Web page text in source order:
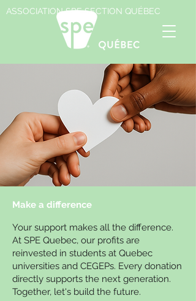
ASSOCIATION SPE SECTION QUÉBEC
Make a difference
Your support makes all the difference.
At SPE Quebec, our profits are
reinvested in students at Quebec
universities and CEGEPs. Every donation
directly supports the next generation.
Together, let's build the future.